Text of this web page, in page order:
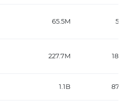
65.5M
227.7M
1.1B